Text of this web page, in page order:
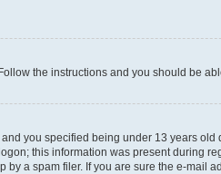
the instructions and you should be
you specified being under 13 years
this information was present during
a spam filer. If you are sure the e-mail